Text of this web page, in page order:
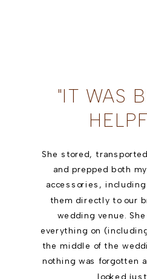
She stored,
and prepped both
accessories,
them directly to our
wedding venue.
everything on
the middle of the
nothing was forgotten
looked
"IT WAS